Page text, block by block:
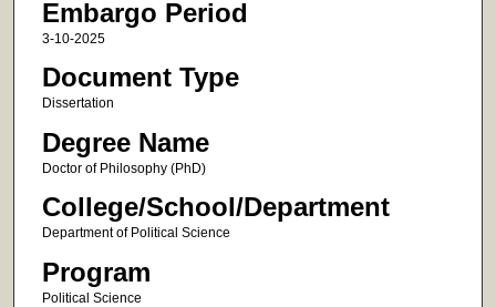
Embargo Period
3-10-2025
Document Type
Dissertation
Degree Name
Doctor of Philosophy (PhD)
College/School/Department
Department of Political Science
Program
Political Science